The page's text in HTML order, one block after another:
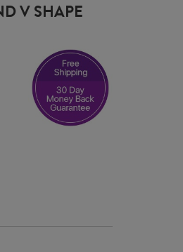
V SHAPE